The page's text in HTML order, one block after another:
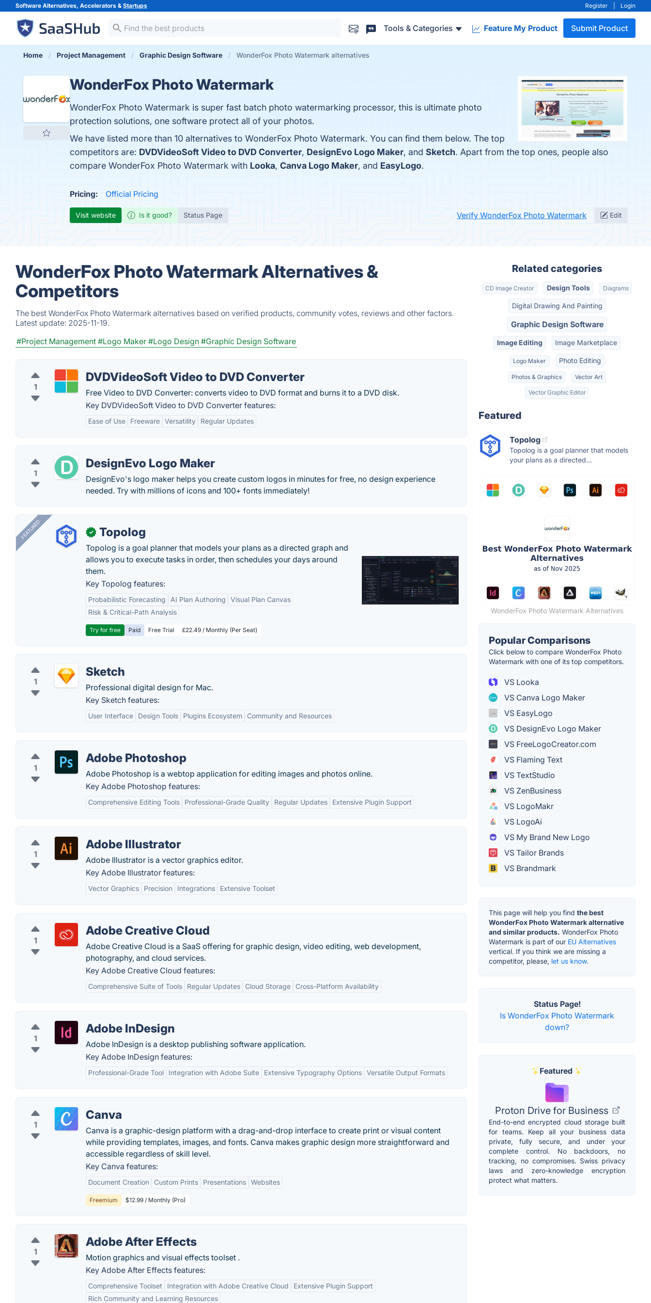
Software Alternatives, Accelerators & Startups Register Login
Tools & Categories Feature My Product Submit Product
Home Project Management Graphic Design Software WonderFox Photo Watermark alternatives
WonderFox Photo Watermark
WonderFox Photo Watermark is super fast batch photo watermarking processor, this is ultimate photo
protection solutions, one software protect all of your photos.
We have listed more than 10 alternatives to WonderFox Photo Watermark. You can find them below. The top
competitors are: DVDVideoSoft Video to DVD Converter, DesignEvo Logo Maker, and Sketch. Apart from the top ones, people also
compare WonderFox Photo Watermark with Looka, Canva Logo Maker, and EasyLogo.
Pricing: Official Pricing
Visit website Is it good? Status Page Verify WonderFox Photo Watermark Edit
WonderFox Photo Watermark Alternatives &
Competitors
The best WonderFox Photo Watermark alternatives based on verified products, community votes, reviews and other factors.
Latest update: 2025-11-19.
#Project Management #Logo Maker #Logo Design #Graphic Design Software
1
DVDVideoSoft Video to DVD Converter
Free Video to DVD Converter: converts video to DVD format and burns it to a DVD disk.
Key DVDVideoSoft Video to DVD Converter features:
Ease of Use Freeware Versatility Regular Updates
1
DesignEvo Logo Maker
DesignEvo's logo maker helps you create custom logos in minutes for free, no design experience
needed. Try with millions of icons and 100+ fonts immediately!
FEATURED ✓ Topolog
Topolog is a goal planner that models your plans as a directed graph and
allows you to execute tasks in order, then schedules your days around
them.
Key Topolog features:
Probabilistic Forecasting AI Plan Authoring
Visual Plan Canvas
Risk & Critical-Path Analysis
Try for free Paid Free Trial £22.49 / Monthly (Per Seat)
1
Sketch
Professional digital design for Mac.
Key Sketch features:
User Interface Design Tools Plugins Ecosystem Community and Resources
1
Adobe Photoshop
Adobe Photoshop is a webtop application for editing images and photos online.
Key Adobe Photoshop features:
Comprehensive Editing Tools Professional-Grade Quality Regular Updates Extensive Plugin Support
1
Adobe Illustrator
Adobe Illustrator is a vector graphics editor.
Key Adobe Illustrator features:
Vector Graphics Precision Integrations Extensive Toolset
1
Adobe Creative Cloud
Adobe Creative Cloud is a SaaS offering for graphic design, video editing, web development,
photography, and cloud services.
Key Adobe Creative Cloud features:
Comprehensive Suite of Tools Regular Updates Cloud Storage Cross-Platform Availability
1
Adobe InDesign
Adobe InDesign is a desktop publishing software application.
Key Adobe InDesign features:
Professional-Grade Tool Integration with Adobe Suite Extensive Typography Options Versatile Output Formats
1
Canva
Canva is a graphic-design platform with a drag-and-drop interface to create print or visual content
while providing templates, images, and fonts. Canva makes graphic design more straightforward and
accessible regardless of skill level.
Key Canva features:
Document Creation Custom Prints Presentations Websites
Freemium $12.99 / Monthly (Pro)
1
Adobe After Effects
Motion graphics and visual effects toolset .
Key Adobe After Effects features:
Comprehensive Toolset Integration with Adobe Creative Cloud
Extensive Plugin Support
Rich Community and Learning Resources
Related categories
CD Image Creator Design Tools Diagrams
Digital Drawing And Painting
Graphic Design Software
Image Editing Image Marketplace
Logo Maker Photo Editing
Photos & Graphics Vector Art
Vector Graphic Editor
Featured
Topolog
Topolog is a goal planner that models
your plans as a directed...
WonderFox Photo Watermark Alternatives
Popular Comparisons
Click below to compare WonderFox Photo
Watermark with one of its top competitors.
VS Looka
VS Canva Logo Maker
VS EasyLogo
VS DesignEvo Logo Maker
VS FreeLogoCreator.com
VS Flaming Text
VS TextStudio
VS ZenBusiness
VS LogoMakr
VS LogoAi
VS My Brand New Logo
VS Tailor Brands
VS Brandmark
This page will help you find the best
WonderFox Photo Watermark alternative
and similar products. WonderFox Photo
Watermark is part of our EU Alternatives
vertical. If you think we are missing a
competitor, please, let us know.
Status Page!
Is WonderFox Photo Watermark
down?
Featured
Proton Drive for Business
End-to-end encrypted cloud storage built
for teams. Keep all your business data
private, fully secure, and under your
complete control. No backdoors, no
tracking, no compromises. Swiss privacy
laws and zero-knowledge encryption
protect what matters.